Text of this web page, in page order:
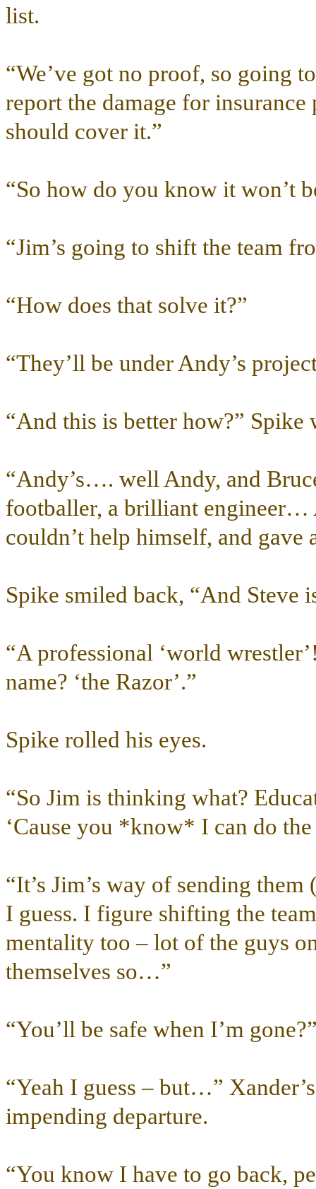
list.
“We’ve got no proof, so going
report the damage for
should cover it.”
“So how do you know it won’t
“Jim’s going to shift the team
“How does that solve it?”
“They’ll be under Andy’s
“And this is better how?”
“Andy’s…. well Andy, and
footballer, a brilliant engineer…
couldn’t help himself, and gave
Spike smiled back, “And Steve
“A professional ‘world
name? ‘the Razor’.”
Spike rolled his eyes.
“So Jim is thinking what?
‘Cause you *know* I can do the
“It’s Jim’s way of sending them
I guess. I figure shifting the
mentality too – lot of the guys
themselves so…”
“You’ll be safe when I’m
“Yeah I guess – but…”
impending departure.
“You know I have to go back,